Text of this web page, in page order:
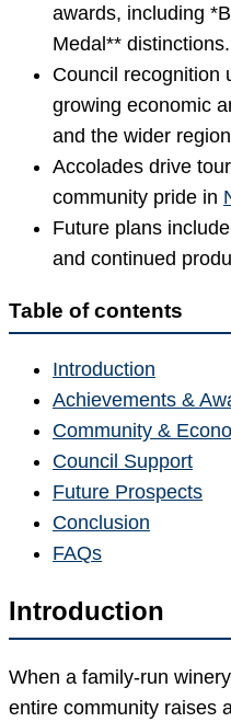
awards, including
Medal** distinctions.
Council recognition
growing economic
and the wider
Accolades drive
community pride in
Future plans
and continued
Table of contents
Introduction
Achievements &
Community &
Council Support
Future Prospects
Conclusion
FAQs
Introduction
When a family-run
entire community raises